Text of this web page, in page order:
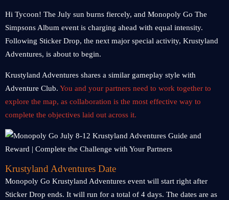
Hi Tycoon! The July sun burns fiercely, and Monopoly Go The
Simpsons Album event is charging ahead with equal intensity.
Following Sticker Drop, the next major special activity, Krustyland
Adventures, is about to begin.
Krustyland Adventures shares a similar gameplay style with
Adventure Club. You and your partners need to work together to
explore the map, as collaboration is the most effective way to
complete the objectives laid out across it.
Krustyland Adventures Date
Monopoly Go Krustyland Adventures event will start right after
Sticker Drop ends. It will run for a total of 4 days. The dates are as